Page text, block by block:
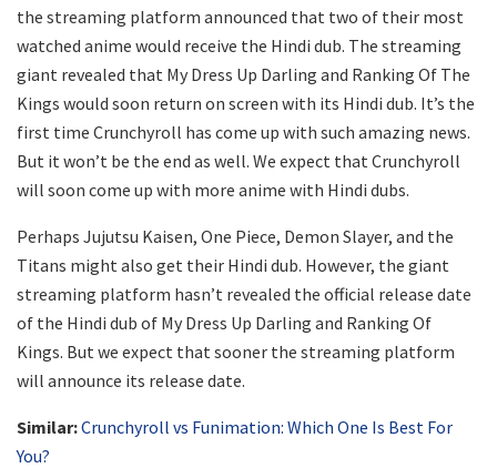
the streaming platform announced that two of their most
watched anime would receive the Hindi dub. The streaming
giant revealed that My Dress Up Darling and Ranking Of The
Kings would soon return on screen with its Hindi dub. It’s the
first time Crunchyroll has come up with such amazing news.
But it won’t be the end as well. We expect that Crunchyroll
will soon come up with more anime with Hindi dubs.
Perhaps Jujutsu Kaisen, One Piece, Demon Slayer, and the
Titans might also get their Hindi dub. However, the giant
streaming platform hasn’t revealed the official release date
of the Hindi dub of My Dress Up Darling and Ranking Of
Kings. But we expect that sooner the streaming platform
will announce its release date.
Similar:Crunchyroll vs Funimation: Which One Is Best For
You?